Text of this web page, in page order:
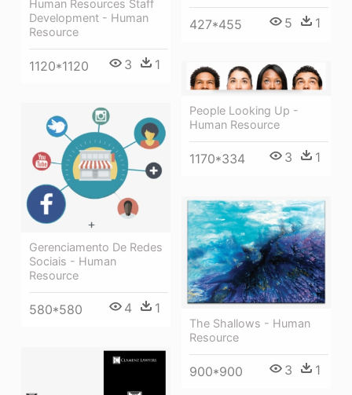
427*455 5 1
Human Resources Staff
Development - Human
Resource
1120*1120 3 1
People Looking Up -
Human Resource
1170*334 3 1
Gerenciamento De Redes
Sociais - Human
Resource
580*580 4 1
The Shallows - Human
Resource
900*900 3 1